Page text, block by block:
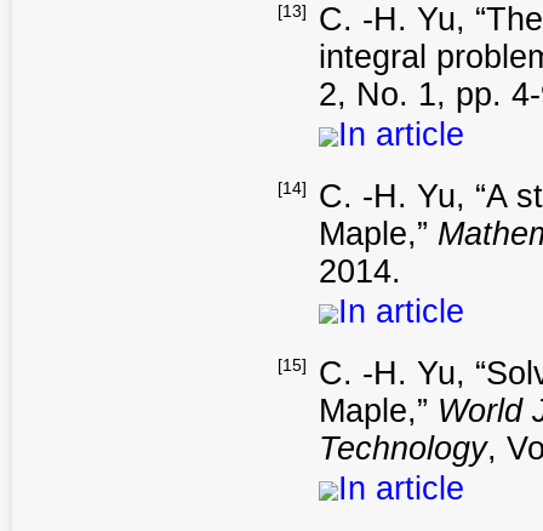
[13]
C. -H. Yu,
integral
2, No. 1, pp.
In article
[14]
C. -H. Yu, “A
Maple,”
2014.
In article
[15]
C. -H. Yu,
Maple,” World
Technology,
In article